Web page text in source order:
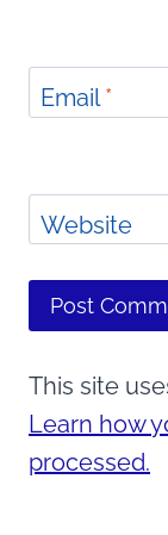
Email*
Website
This site
Learn how
processed.